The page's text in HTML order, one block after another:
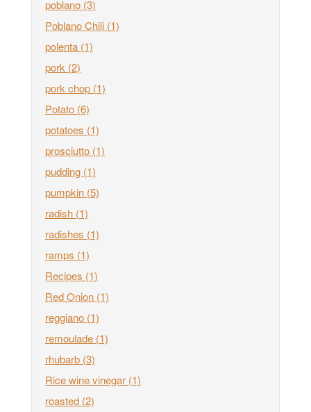
poblano (3)
Poblano Chili (1)
polenta (1)
pork (2)
pork chop (1)
Potato (6)
potatoes (1)
prosciutto (1)
pudding (1)
pumpkin (5)
radish (1)
radishes (1)
ramps (1)
Recipes (1)
Red Onion (1)
reggiano (1)
remoulade (1)
rhubarb (3)
Rice wine vinegar (1)
roasted (2)